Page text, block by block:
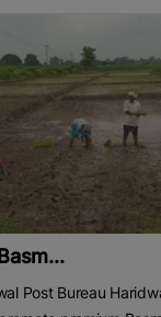
Post Bureau